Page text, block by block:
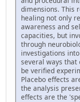
dimensions. This
healing not only
awareness and
capacities, but
through
investigations
several ways
be verified
Placebo effects
the analysis
effects are the